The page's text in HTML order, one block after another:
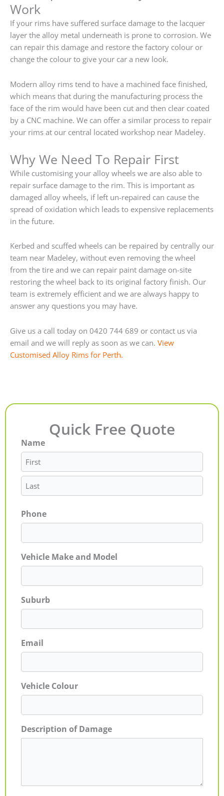
Work
If your rims have suffered surface damage to the lacquer
layer the alloy metal underneath is prone to corrosion. We
can repair this damage and restore the factory colour or
change the colour to give your car a new look.
Modern alloy rims tend to have a machined face finished,
which means that during the manufacturing process the
face of the rim would have been cut and then clear coated
by a CNC machine. We can offer a similar process to repair
your rims at our central located workshop near Madeley.
Why We Need To Repair First
While customising your alloy wheels we are also able to
repair surface damage to the rim. This is important as
damaged alloy wheels, if left un-repaired can cause the
spread of oxidation which leads to expensive replacements
in the future.
Kerbed and scuffed wheels can be repaired by centrally our
team near Madeley, without even removing the wheel
from the tire and we can repair paint damage on-site
restoring the wheel back to its original factory finish. Our
team is extremely efficient and we are always happy to
answer any questions you may have.
Give us a call today on 0420 744 689 or contact us via
email and we will reply as soon as we can. View
Customised Alloy Rims for Perth.
Quick Free Quote
Name
First
Last
Phone
Vehicle Make and Model
Suburb
Email
Vehicle Colour
Description of Damage